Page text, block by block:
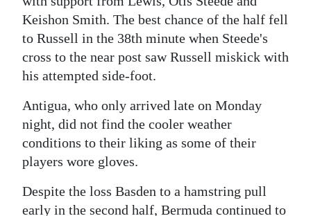
Keishon Smith. The best chance of the half fell
to Russell in the 38th minute when Steede's
cross to the near post saw Russell miskick with
his attempted side-foot.
Antigua, who only arrived late on Monday
night, did not find the cooler weather
conditions to their liking as some of their
players wore gloves.
Despite the loss Basden to a hamstring pull
early in the second half, Bermuda continued to